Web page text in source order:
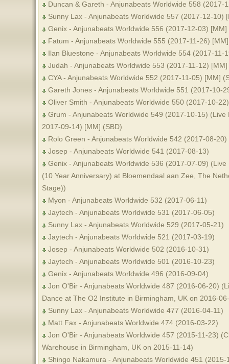
Duncan & Gareth - Anjunabeats Worldwide 558 (2017-
Sunny Lax - Anjunabeats Worldwide 557 (2017-12-10)
Genix - Anjunabeats Worldwide 556 (2017-12-03) [MM]
Fatum - Anjunabeats Worldwide 555 (2017-11-26) [MM]
Ilan Bluestone - Anjunabeats Worldwide 554 (2017-11-
Judah - Anjunabeats Worldwide 553 (2017-11-12) [MM]
CYA - Anjunabeats Worldwide 552 (2017-11-05) [MM]
Gareth Jones - Anjunabeats Worldwide 551 (2017-10-
Oliver Smith - Anjunabeats Worldwide 550 (2017-10-
Grum - Anjunabeats Worldwide 549 (2017-10-15)
2017-09-14) [MM] (SBD)
Rolo Green - Anjunabeats Worldwide 542 (2017-08-20)
Josep - Anjunabeats Worldwide 541 (2017-08-13)
Genix - Anjunabeats Worldwide 536 (2017-07-09)
(10 Year Anniversary) at Bloemendaal aan Zee, The
Stage))
Myon - Anjunabeats Worldwide 532 (2017-06-11)
Jaytech - Anjunabeats Worldwide 531 (2017-06-05)
Sunny Lax - Anjunabeats Worldwide 529 (2017-05-21)
Jaytech - Anjunabeats Worldwide 521 (2017-03-19)
Josep - Anjunabeats Worldwide 502 (2016-10-31)
Jaytech - Anjunabeats Worldwide 501 (2016-10-23)
Genix - Anjunabeats Worldwide 496 (2016-09-04)
Jon O'Bir - Anjunabeats Worldwide 487 (2016-06-20)
Dance at The O2 Institute in Birmingham, UK on 2016-
Sunny Lax - Anjunabeats Worldwide 477 (2016-04-11)
Matt Fax - Anjunabeats Worldwide 474 (2016-03-22)
Jon O'Bir - Anjunabeats Worldwide 457 (2015-11-23)
Warehouse in Birmingham, UK on 2015-11-14)
Shingo Nakamura - Anjunabeats Worldwide 451 (2015-